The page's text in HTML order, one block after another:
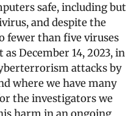
safe, including but
and despite the
fewer than five viruses
December 14, 2023, in
attacks by
where we have many
the investigators we